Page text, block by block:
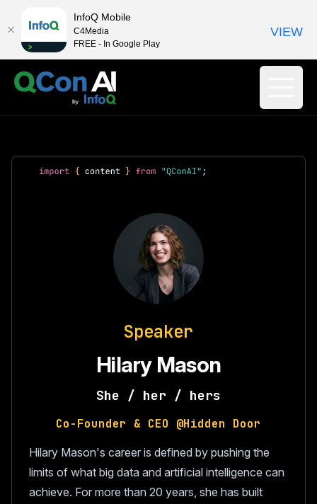
Speaker
Hilary Mason
She / her / hers
Co-Founder & CEO @Hidden Door
Hilary Mason's career is defined by pushing the
limits of what big data and artificial intelligence can
achieve. For more than 20 years, she has built
InfoQ Mobile
C4Media
FREE - In Google Play
VIEW